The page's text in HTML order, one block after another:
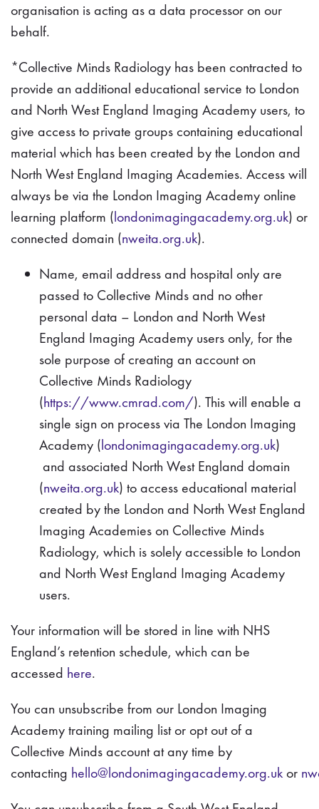
organisation is acting as a data processor on our
behalf.
*Collective Minds Radiology has been contracted to
provide an additional educational service to London
and North West England Imaging Academy users, to
give access to private groups containing educational
material which has been created by the London and
North West England Imaging Academies. Access will
always be via the London Imaging Academy online
learning platform (londonimagingacademy.org.uk) or
connected domain (nweita.org.uk).
Name, email address and hospital only are
passed to Collective Minds and no other
personal data – London and North West
England Imaging Academy users only, for the
sole purpose of creating an account on
Collective Minds Radiology
(https://www.cmrad.com/). This will enable a
single sign on process via The London Imaging
Academy (londonimagingacademy.org.uk)
and associated North West England domain
(nweita.org.uk) to access educational material
created by the London and North West England
Imaging Academies on Collective Minds
Radiology, which is solely accessible to London
and North West England Imaging Academy
users.
Your information will be stored in line with NHS
England’s retention schedule, which can be
accessed here.
You can unsubscribe from our London Imaging
Academy training mailing list or opt out of a
Collective Minds account at any time by
contacting hello@londonimagingacademy.org.ukor